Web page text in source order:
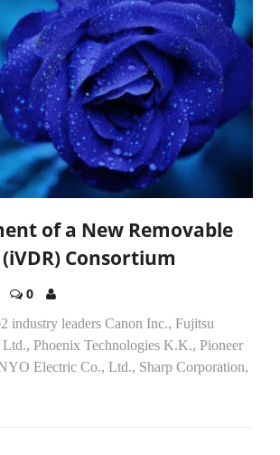
of a New Removable
Consortium
0
industry leaders Canon Inc., Fujitsu
Phoenix Technologies K.K., Pioneer
Electric Co., Ltd., Sharp Corporation,